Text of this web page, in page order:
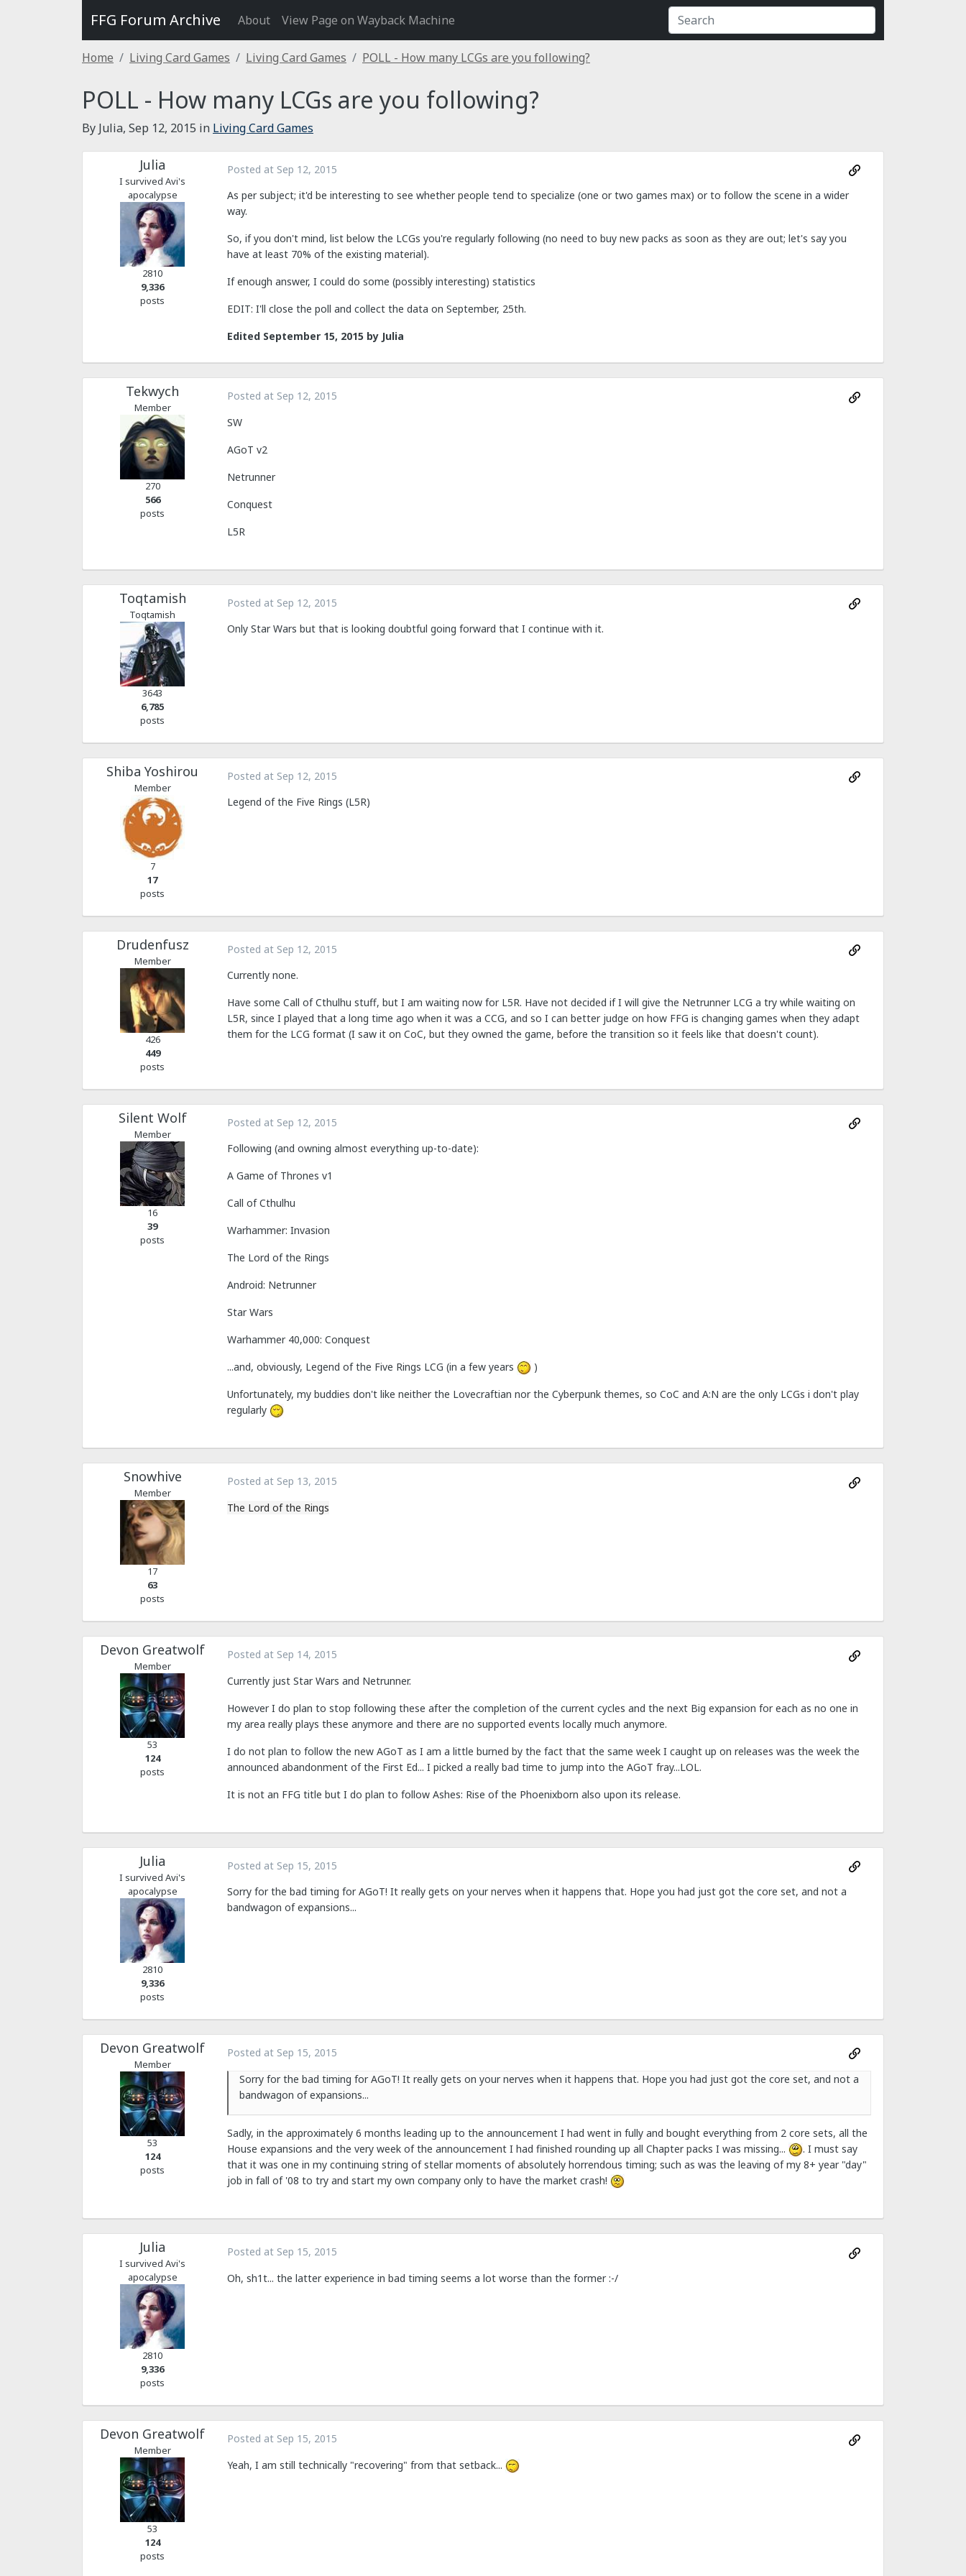
FFG Forum Archive About View Page on Wayback Machine
Home Living Card Games Living Card Games POLL - How many LCGs are you following?
POLL - How many LCGs are you following?
By Julia, Sep 12, 2015 in Living Card Games
Julia
I survived Avi's
apocalypse
2810
9,336
posts
Posted at Sep 12, 2015
As per subject; it'd be interesting to see whether people tend to specialize (one or two games max) or to follow the scene in a wider
way.
So, if you don't mind, list below the LCGs you're regularly following (no need to buy new packs as soon as they are out; let's say you
have at least 70% of the existing material).
If enough answer, I could do some (possibly interesting) statistics
EDIT: I'll close the poll and collect the data on September, 25th.
Edited September 15, 2015 by Julia
Tekwych
Member
270
566
posts
Posted at Sep 12, 2015
SW
AGoT v2
Netrunner
Conquest
L5R
Toqtamish
Toqtamish
3643
6,785
posts
Posted at Sep 12, 2015
Only Star Wars but that is looking doubtful going forward that I continue with it.
Shiba Yoshirou
Member
7
17
posts
Posted at Sep 12, 2015
Legend of the Five Rings (L5R)
Drudenfusz
Member
426
449
posts
Posted at Sep 12, 2015
Currently none.
Have some Call of Cthulhu stuff, but I am waiting now for L5R. Have not decided if I will give the Netrunner LCG a try while waiting on
L5R, since I played that a long time ago when it was a CCG, and so I can better judge on how FFG is changing games when they adapt
them for the LCG format (I saw it on CoC, but they owned the game, before the transition so it feels like that doesn't count).
Silent Wolf
Member
16
39
posts
Posted at Sep 12, 2015
Following (and owning almost everything up-to-date):
A Game of Thrones v1
Call of Cthulhu
Warhammer: Invasion
The Lord of the Rings
Android: Netrunner
Star Wars
Warhammer 40,000: Conquest
...and, obviously, Legend of the Five Rings LCG (in a few years
)
Unfortunately, my buddies don't like neither the Lovecraftian nor the Cyberpunk themes, so CoC and A:N are the only LCGs i don't play
regularly
Snowhive
Member
17
63
posts
Posted at Sep 13, 2015
The Lord of the Rings
Devon Greatwolf
Member
53
124
posts
Posted at Sep 14, 2015
Currently just Star Wars and Netrunner.
However I do plan to stop following these after the completion of the current cycles and the next Big expansion for each as no one in
my area really plays these anymore and there are no supported events locally much anymore.
I do not plan to follow the new AGoT as I am a little burned by the fact that the same week I caught up on releases was the week the
announced abandonment of the First Ed... I picked a really bad time to jump into the AGoT fray...LOL.
It is not an FFG title but I do plan to follow Ashes: Rise of the Phoenixborn also upon its release.
Julia
I survived Avi's
apocalypse
2810
9,336
posts
Posted at Sep 15, 2015
Sorry for the bad timing for AGoT! It really gets on your nerves when it happens that. Hope you had just got the core set, and not a
bandwagon of expansions...
Devon Greatwolf
Member
53
124
posts
Posted at Sep 15, 2015
Sorry for the bad timing for AGoT! It really gets on your nerves when it happens that. Hope you had just got the core set, and not a
bandwagon of expansions...
Sadly, in the approximately 6 months leading up to the announcement I had went in fully and bought everything from 2 core sets, all the
House expansions and the very week of the announcement I had finished rounding up all Chapter packs I was missing...
. I must say
that it was one in my continuing string of stellar moments of absolutely horrendous timing; such as was the leaving of my 8+ year "day"
job in fall of '08 to try and start my own company only to have the market crash!
Julia
I survived Avi's
apocalypse
2810
9,336
posts
Posted at Sep 15, 2015
Oh, sh1t... the latter experience in bad timing seems a lot worse than the former :-/
Devon Greatwolf
Member
53
124
posts
Posted at Sep 15, 2015
Yeah, I am still technically "recovering" from that setback...